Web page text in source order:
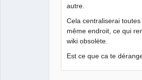
autre.
Cela centraliserai
même endroit, ce qui
wiki obsolète.
Est ce que ca te